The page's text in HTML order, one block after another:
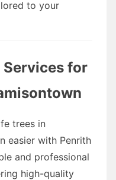
to your
Services for
trees in
easier with Penrith
and professional
high-quality